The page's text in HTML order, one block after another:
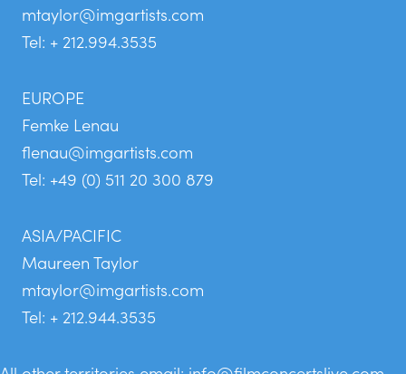
mtaylor@imgartists.com
Tel: + 212.994.3535
EUROPE
Femke Lenau
flenau@imgartists.com
Tel: +49 (0) 511 20 300 879
ASIA/PACIFIC
Maureen Taylor
mtaylor@imgartists.com
Tel: + 212.944.3535